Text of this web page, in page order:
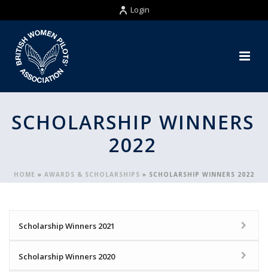
Login
SCHOLARSHIP WINNERS
2022
HOME » AWARDS & SCHOLARSHIPS » SCHOLARSHIP WINNERS 2022
Scholarship Winners 2021
Scholarship Winners 2020